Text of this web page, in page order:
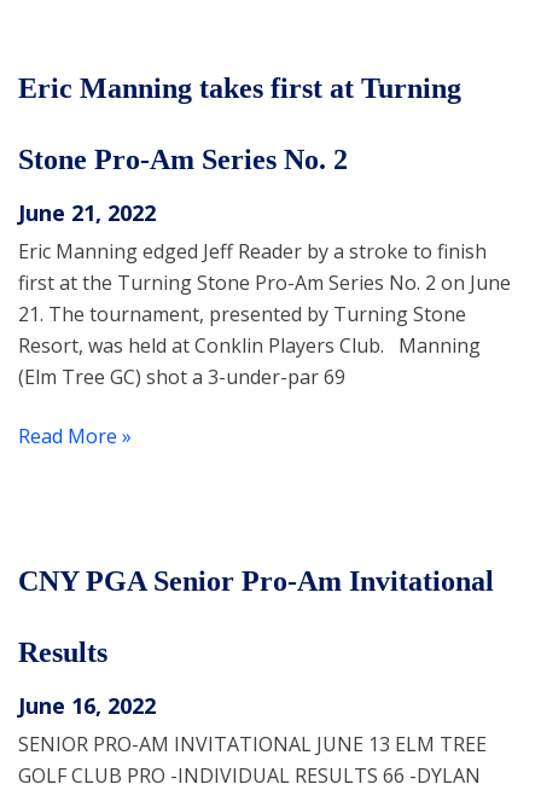
Eric Manning takes first at Turning
Stone Pro-Am Series No. 2
June 21, 2022
Eric Manning edged Jeff Reader by a stroke to finish
first at the Turning Stone Pro-Am Series No. 2 on June
21. The tournament, presented by Turning Stone
Resort, was held at Conklin Players Club. Manning
(Elm Tree GC) shot a 3-under-par 69
Read More »
CNY PGA Senior Pro-Am Invitational
Results
June 16, 2022
SENIOR PRO-AM INVITATIONAL JUNE 13 ELM TREE
GOLF CLUB PRO -INDIVIDUAL RESULTS 66 -DYLAN